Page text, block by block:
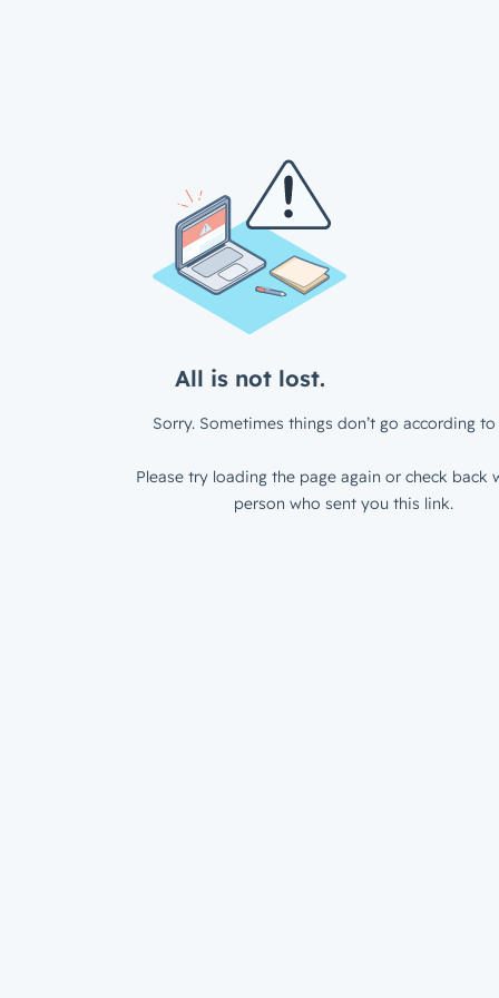
All is not lost.
Sorry. Sometimes things don’t go according to
Please try loading the page again or check back
person who sent you this link.